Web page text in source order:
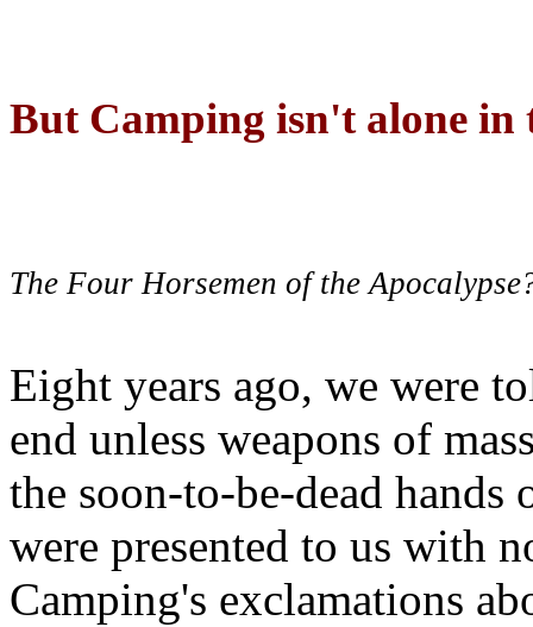
But Camping isn't alone
The Four Horsemen of the
Eight years ago, we were
end unless weapons of
the soon-to-be-dead hands
were presented to us with
Camping's exclamations